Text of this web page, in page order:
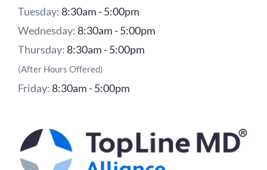
Tuesday: 8:30am - 5:00pm
Wednesday: 8:30am - 5:00pm
Thursday: 8:30am - 5:00pm
(After Hours Offered)
Friday: 8:30am - 5:00pm